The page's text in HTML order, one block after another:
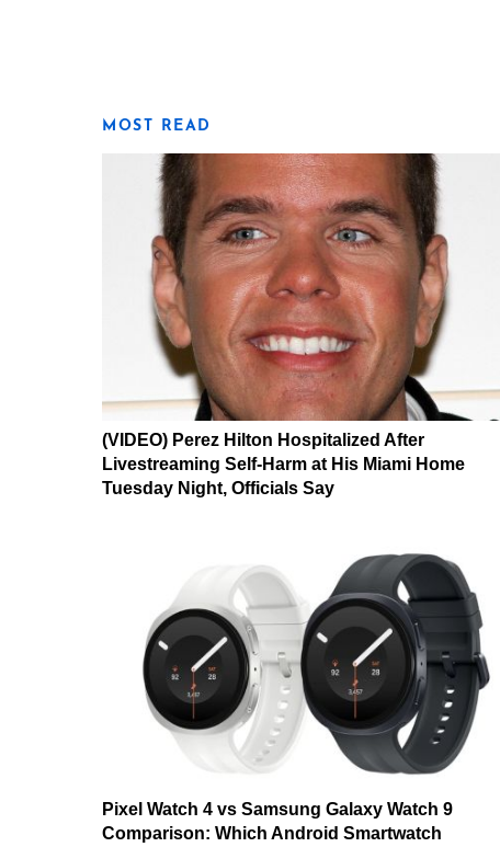
MOST READ
(VIDEO) Perez Hilton Hospitalized After
Livestreaming Self-Harm at His Miami Home
Tuesday Night, Officials Say
Pixel Watch 4 vs Samsung Galaxy Watch 9
Comparison: Which Android Smartwatch